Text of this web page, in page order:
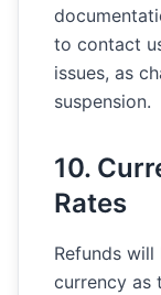
to contact
issues, as
suspension.
10.
Rates
Refunds
currency as